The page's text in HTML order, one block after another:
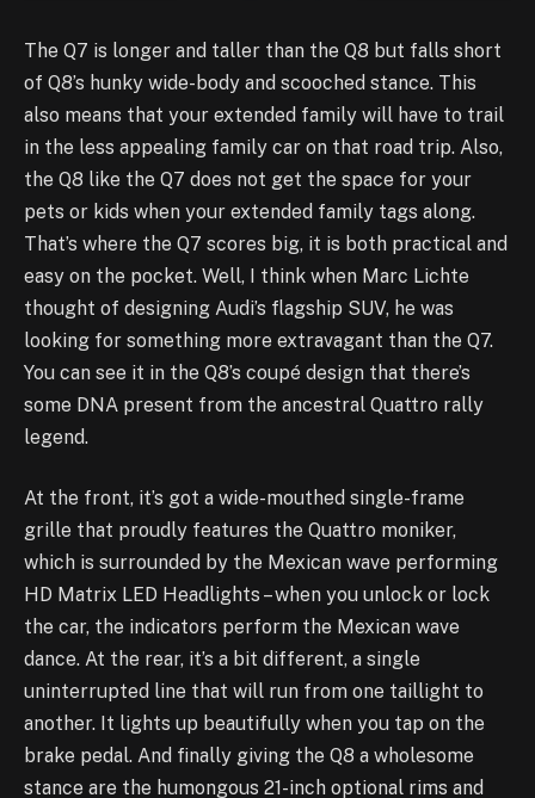
The Q7 is longer and taller than the Q8 but falls short
of Q8’s hunky wide-body and scooched stance. This
also means that your extended family will have to trail
in the less appealing family car on that road trip. Also,
the Q8 like the Q7 does not get the space for your
pets or kids when your extended family tags along.
That’s where the Q7 scores big, it is both practical and
easy on the pocket. Well, I think when Marc Lichte
thought of designing Audi’s flagship SUV, he was
looking for something more extravagant than the Q7.
You can see it in the Q8’s coupé design that there’s
some DNA present from the ancestral Quattro rally
legend.
At the front, it’s got a wide-mouthed single-frame
grille that proudly features the Quattro moniker,
which is surrounded by the Mexican wave performing
HD Matrix LED Headlights – when you unlock or lock
the car, the indicators perform the Mexican wave
dance. At the rear, it’s a bit different, a single
uninterrupted line that will run from one taillight to
another. It lights up beautifully when you tap on the
brake pedal. And finally giving the Q8 a wholesome
stance are the humongous 21-inch optional rims and